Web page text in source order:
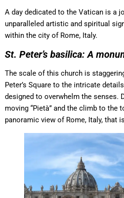
A day dedicated to the Vatican is a
unparalleled artistic and spiritual
within the city of Rome, Italy.
St. Peter’s basilica: A
The scale of this church is
Peter’s Square to the intricate
designed to overwhelm the senses.
moving “Pietà” and the climb to the
panoramic view of Rome, Italy, that